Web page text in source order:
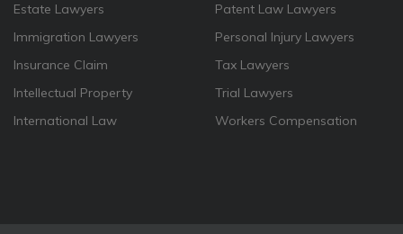
Estate Lawyers
Immigration Lawyers
Insurance Claim
Intellectual Property
International Law
Patent Law Lawyers
Personal Injury Lawyers
Tax Lawyers
Trial Lawyers
Workers Compensation